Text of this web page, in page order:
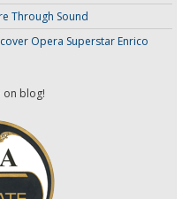
Through Sound
Opera Superstar Enrico
on blog!